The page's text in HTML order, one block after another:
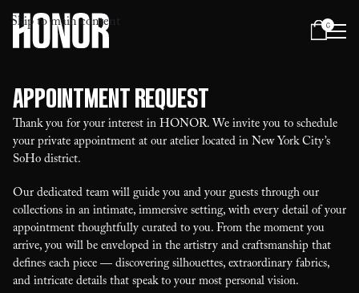
Skip to main content 0
Menu
Appointment Request
Thank you for your interest in HONOR. We invite you to schedule
your private appointment at our atelier located in New York City’s
SoHo district.
Our dedicated team will guide you and your guests through our
collections in an intimate, immersive setting, with every detail of your
appointment thoughtfully curated to you. From the moment you
arrive, you will be enveloped in the artistry and craftsmanship that
defines each piece — discovering silhouettes, extraordinary fabrics,
and intricate details that speak to your most personal vision.